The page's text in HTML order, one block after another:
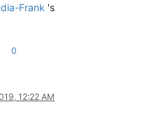
Frank 's
0
12:22 AM